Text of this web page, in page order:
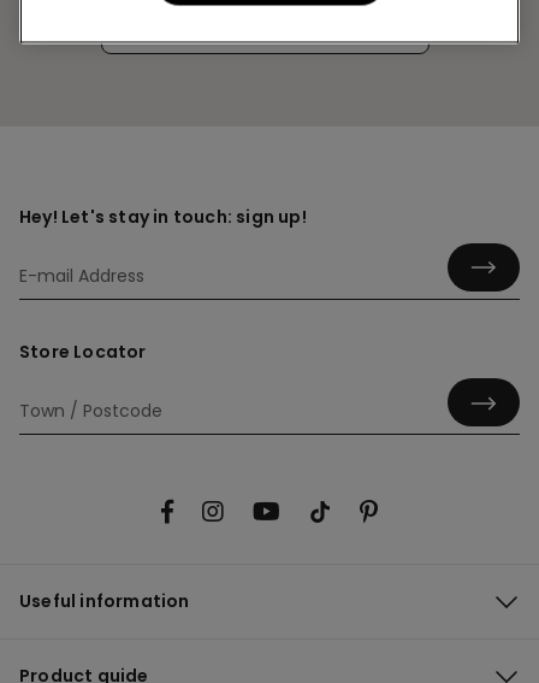
Hey! Let's stay in touch: sign up!
Store Locator
Useful information
Product guide